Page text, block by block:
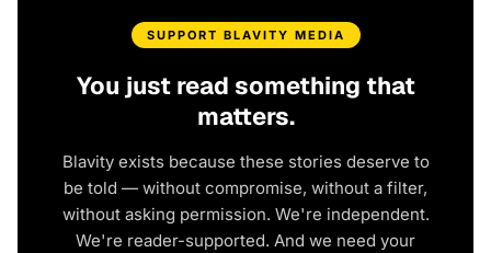
SUPPORT BLAVITY MEDIA
You just read something that
matters.
Blavity exists because these stories deserve to
be told — without compromise, without a filter,
without asking permission. We're independent.
We're reader-supported. And we need your